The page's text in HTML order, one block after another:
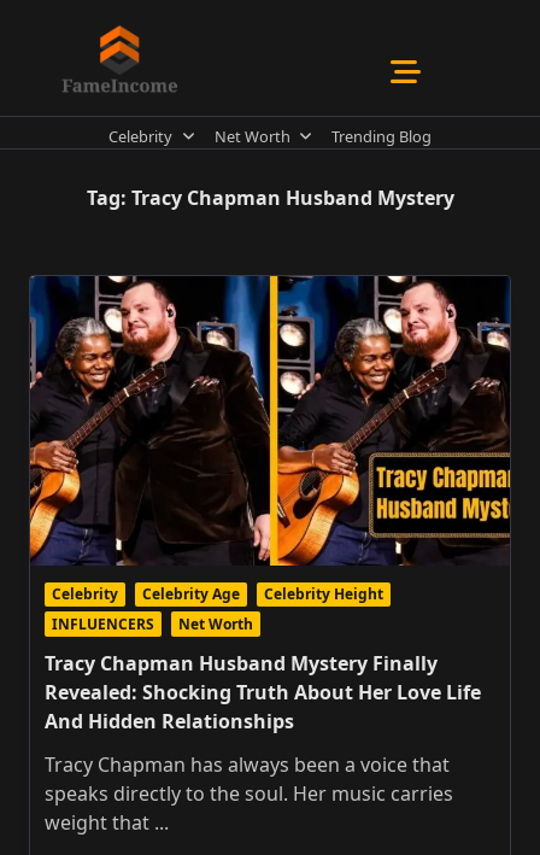
Celebrity Net Worth Trending Blog
Tag: Tracy Chapman Husband Mystery
Celebrity Celebrity Age
Celebrity Height
INFLUENCERS
Net Worth
Tracy Chapman Husband Mystery Finally
Revealed: Shocking Truth About Her Love Life
And Hidden Relationships
Tracy Chapman has always been a voice that
speaks directly to the soul. Her music carries
weight that ...